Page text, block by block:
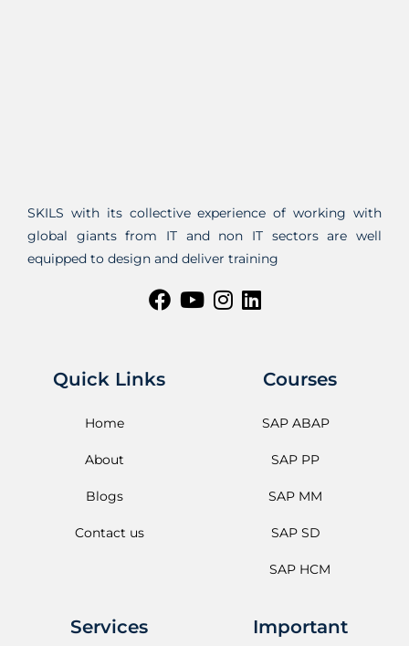
SKILS with its collective experience of working with
global giants from IT and non IT sectors are well
equipped to design and deliver training
Quick Links
Home
About
Blogs
Contact us
Courses
SAP ABAP
SAP PP
SAP MM
SAP SD
SAP HCM
Services Important